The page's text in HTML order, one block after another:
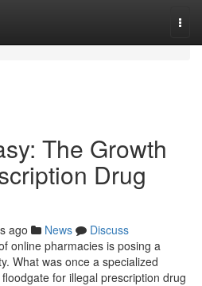
The Growth
Drug
ago News
Discuss
online pharmacies is posing a
What was once a specialized
for illegal prescription drug